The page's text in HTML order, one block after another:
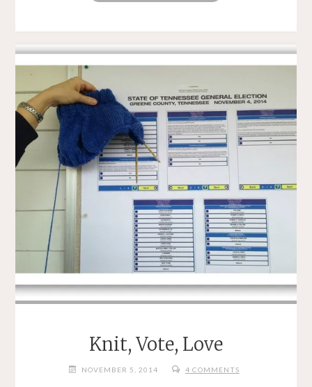
SOMEWHAT
NONETHELESS
YEAR-
END
TRIBUTE
TO
KNITTING"
Knit, Vote, Love
NOVEMBER 5, 2014 4 COMMENTS